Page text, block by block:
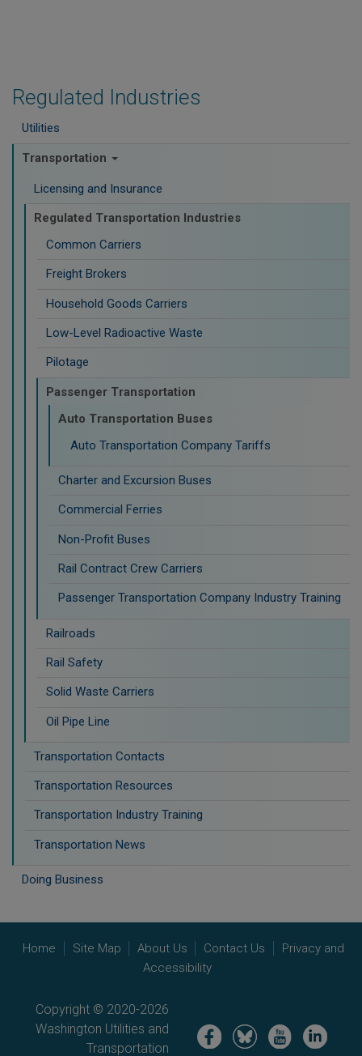
Regulated Industries
Utilities
Transportation
Licensing and Insurance
Regulated Transportation Industries
Common Carriers
Freight Brokers
Household Goods Carriers
Low-Level Radioactive Waste
Pilotage
Passenger Transportation
Auto Transportation Buses
Auto Transportation Company Tariffs
Charter and Excursion Buses
Commercial Ferries
Non-Profit Buses
Rail Contract Crew Carriers
Passenger Transportation Company Industry Training
Railroads
Rail Safety
Solid Waste Carriers
Oil Pipe Line
Transportation Contacts
Transportation Resources
Transportation Industry Training
Transportation News
Doing Business
Home Site Map About Us Contact Us
Privacy and
Accessibility
Copyright © 2020-2026
Washington Utilities and
Transportation
Image Image Image Image